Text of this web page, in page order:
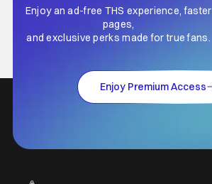
Enjoy an ad-free THS experience, faster
pages,
and exclusive perks made for true fans.
Enjoy Premium Access